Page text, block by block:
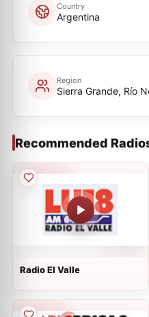
Country
Argentina
Region
Sierra Grande, Río
Recommended
Radio El Valle